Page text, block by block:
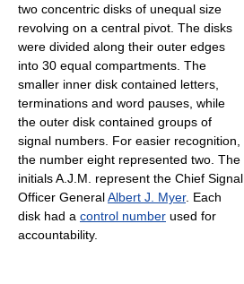
two concentric disks of unequal size
revolving on a central pivot. The disks
were divided along their outer edges
into 30 equal compartments. The
smaller inner disk contained letters,
terminations and word pauses, while
the outer disk contained groups of
signal numbers. For easier recognition,
the number eight represented two. The
initials A.J.M. represent the Chief Signal
Officer GeneralAlbert J. Myer. Each
disk had a control number used for
accountability.